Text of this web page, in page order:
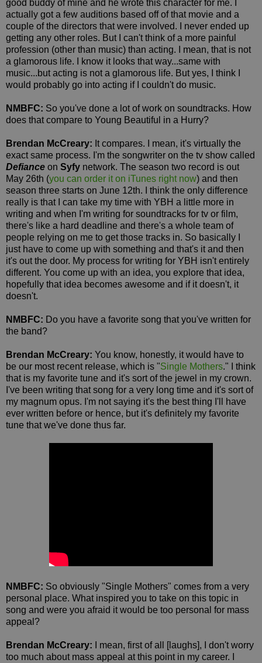
good buddy of mine and he wrote this character for me. I
actually got a few auditions based off of that movie and a
couple of the directors that were involved. I never ended up
getting any other roles. But I can't think of a more painful
profession (other than music) than acting. I mean, that is not
a glamorous life. I know it looks that way...same with
music...but acting is not a glamorous life. But yes, I think I
would probably go into acting if I couldn't do music.
NMBFC: So you've done a lot of work on soundtracks. How
does that compare to Young Beautiful in a Hurry?
Brendan McCreary: It compares. I mean, it's virtually the
exact same process. I'm the songwriter on the tv show called
Defiance on Syfy network. The season two record is out
May 26th (you can order it on iTunes right now) and then
season three starts on June 12th. I think the only difference
really is that I can take my time with YBH a little more in
writing and when I'm writing for soundtracks for tv or film,
there's like a hard deadline and there's a whole team of
people relying on me to get those tracks in. So basically I
just have to come up with something and that's it and then
it's out the door. My process for writing for YBH isn't entirely
different. You come up with an idea, you explore that idea,
hopefully that idea becomes awesome and if it doesn't, it
doesn't.
NMBFC: Do you have a favorite song that you've written for
the band?
Brendan McCreary: You know, honestly, it would have to
be our most recent release, which is "Single Mothers." I think
that is my favorite tune and it's sort of the jewel in my crown.
I've been writing that song for a very long time and it's sort of
my magnum opus. I'm not saying it's the best thing I'll have
ever written before or hence, but it's definitely my favorite
tune that we've done thus far.
NMBFC: So obviously "Single Mothers" comes from a very
personal place. What inspired you to take on this topic in
song and were you afraid it would be too personal for mass
appeal?
Brendan McCreary:
I mean, first of all [laughs], I don't worry
too much about mass appeal at this point in my career. I